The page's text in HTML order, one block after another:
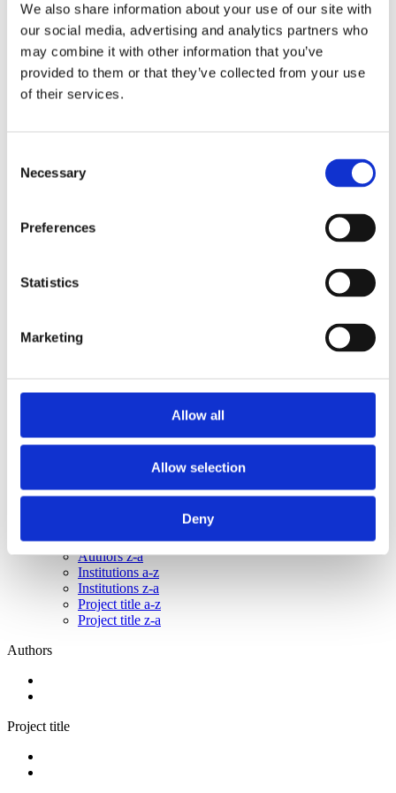
We also share information about your use of our site with
our social media, advertising and analytics partners who
may combine it with other information that you’ve
provided to them or that they’ve collected from your use
of their services.
Selection
Necessary
Preferences
Statistics
Marketing
Allow all
Allow selection
Deny
Consciousness
Foundations
Physics
Remove all sience filters
Publishing year:
2017
2014
2013
All
2020
2017
2013
Authors a-z
Authors z-a
Institutions a-z
Institutions z-a
Project title a-z
Project title z-a
Authors
Project title